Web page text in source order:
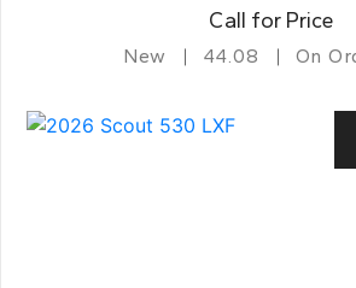
Call for Price
New 44.08 On